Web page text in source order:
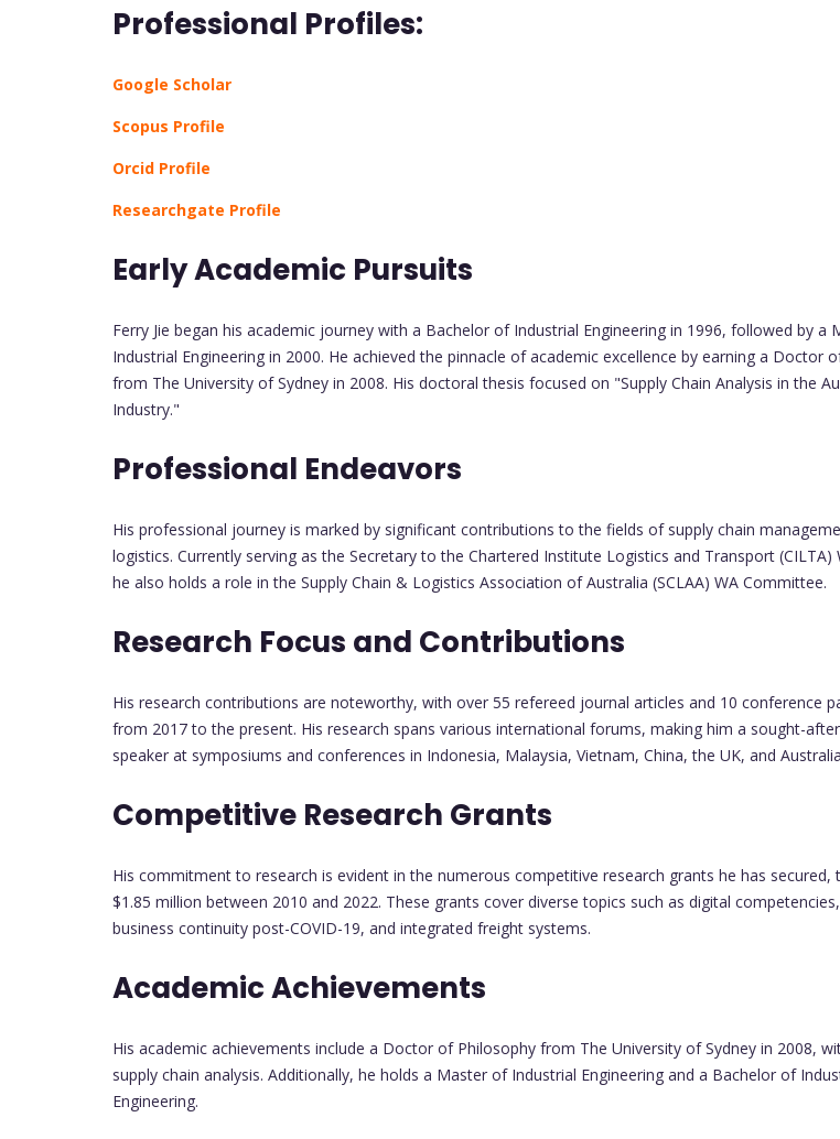
Professional Profiles:
Google Scholar
Scopus Profile
Orcid Profile
Researchgate Profile
Early Academic Pursuits
Ferry Jie began his academic journey with a Bachelor of Industrial Engineering in 1996, followed by a
Industrial Engineering in 2000. He achieved the pinnacle of academic excellence by earning a Doctor
from The University of Sydney in 2008. His doctoral thesis focused on "Supply Chain Analysis in the
Industry."
Professional Endeavors
His professional journey is marked by significant contributions to the fields of supply chain
logistics. Currently serving as the Secretary to the Chartered Institute Logistics and Transport (CILTA)
he also holds a role in the Supply Chain & Logistics Association of Australia (SCLAA) WA Committee.
Research Focus and Contributions
His research contributions are noteworthy, with over 55 refereed journal articles and 10 conference
from 2017 to the present. His research spans various international forums, making him a sought-
speaker at symposiums and conferences in Indonesia, Malaysia, Vietnam, China, the UK, and
Competitive Research Grants
His commitment to research is evident in the numerous competitive research grants he has secured,
$1.85 million between 2010 and 2022. These grants cover diverse topics such as digital
business continuity post-COVID-19, and integrated freight systems.
Academic Achievements
His academic achievements include a Doctor of Philosophy from The University of Sydney in 2008,
supply chain analysis. Additionally, he holds a Master of Industrial Engineering and a Bachelor of
Engineering.